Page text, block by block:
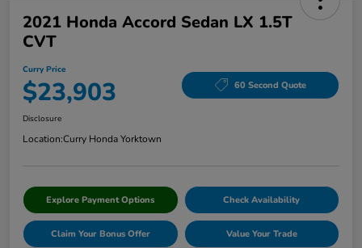
2021 Honda Accord Sedan LX 1.5T
CVT
Curry Price
$23,903 60 Second Quote
Disclosure
Location:Curry Honda Yorktown
Explore Payment Options Check Availability
Claim Your Bonus Offer Value Your Trade